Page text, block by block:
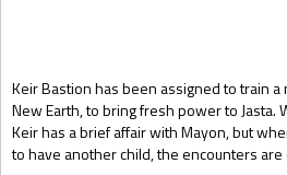
Keir Bastion has been assigned to train
New Earth, to bring fresh power to Jasta.
Keir has a brief affair with Mayon, but
to have another child, the encounters are
Gift Book